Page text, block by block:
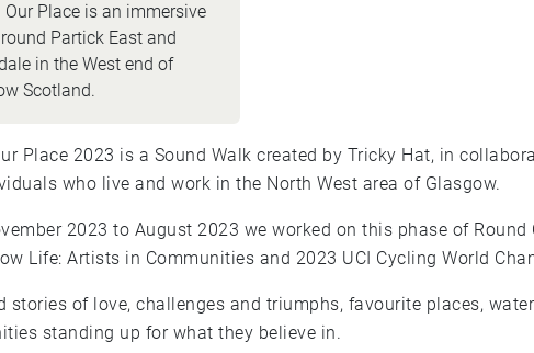
Our Place is an immersive
Partick East and
in the West end of
Scotland.
Place 2023 is a Sound Walk created by Tricky Hat, in
who live and work in the North West area of Glasgow.
2023 to August 2023 we worked on this phase of Round
Life: Artists in Communities and 2023 UCI Cycling World
stories of love, challenges and triumphs, favourite places,
standing up for what they believe in.